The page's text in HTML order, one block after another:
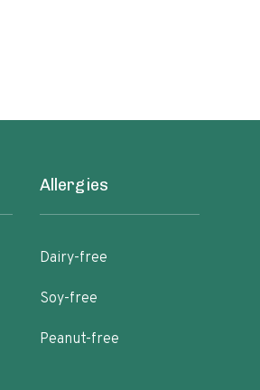
Allergies
Dairy-free
Soy-free
Peanut-free